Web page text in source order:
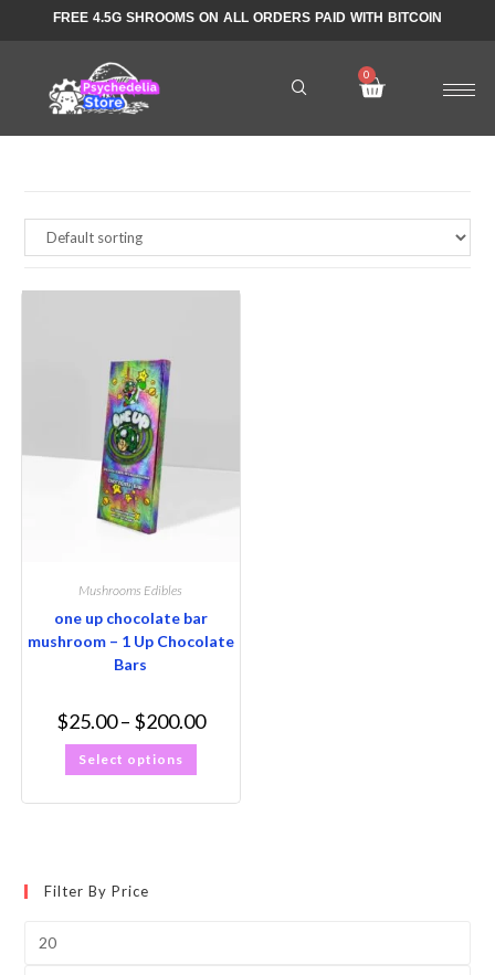
FREE 4.5G SHROOMS ON ALL ORDERS PAID WITH BITCOIN
Mushrooms Edibles
one up chocolate bar
mushroom – 1 Up Chocolate
Bars
$25.00– $200.00
Select options
Filter By Price